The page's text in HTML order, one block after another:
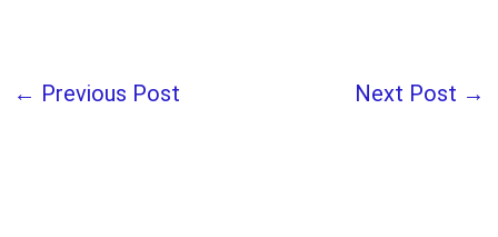
← Previous Post Next Post →